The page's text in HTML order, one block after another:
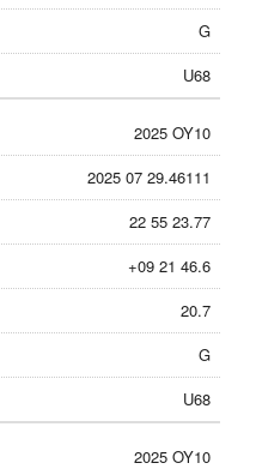
G
U68
2025 OY10
2025 07 29.46111
22 55 23.77
+09 21 46.6
20.7
G
U68
2025 OY10